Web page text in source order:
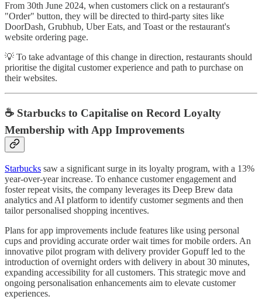
From 30th June 2024, when customers click on a restaurant's
"Order" button, they will be directed to third-party sites like
DoorDash, Grubhub, Uber Eats, and Toast or the restaurant's
website ordering page.
💡 To take advantage of this change in direction, restaurants should
prioritise the digital customer experience and path to purchase on
their websites.
☕ Starbucks to Capitalise on Record Loyalty
Membership with App Improvements
Starbucks saw a significant surge in its loyalty program, with a 13%
year-over-year increase. To enhance customer engagement and
foster repeat visits, the company leverages its Deep Brew data
analytics and AI platform to identify customer segments and then
tailor personalised shopping incentives.
Plans for app improvements include features like using personal
cups and providing accurate order wait times for mobile orders. An
innovative pilot program with delivery provider Gopuff led to the
introduction of overnight orders with delivery in about 30 minutes,
expanding accessibility for all customers. This strategic move and
ongoing personalisation enhancements aim to elevate customer
experiences.